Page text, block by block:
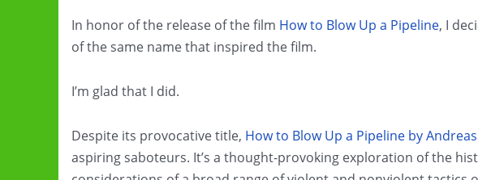
In honor of the release of the film How to Blow Up a Pipeline, I
of the same name that inspired the film.
I’m glad that I did.
Despite its provocative title, How to Blow Up a Pipeline by
aspiring saboteurs. It’s a thought-provoking exploration of the